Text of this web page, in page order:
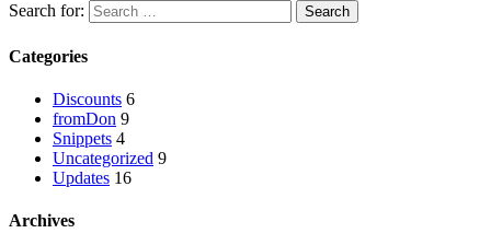
Search for:
Categories
Discounts 6
fromDon 9
Snippets 4
Uncategorized 9
Updates 16
Archives